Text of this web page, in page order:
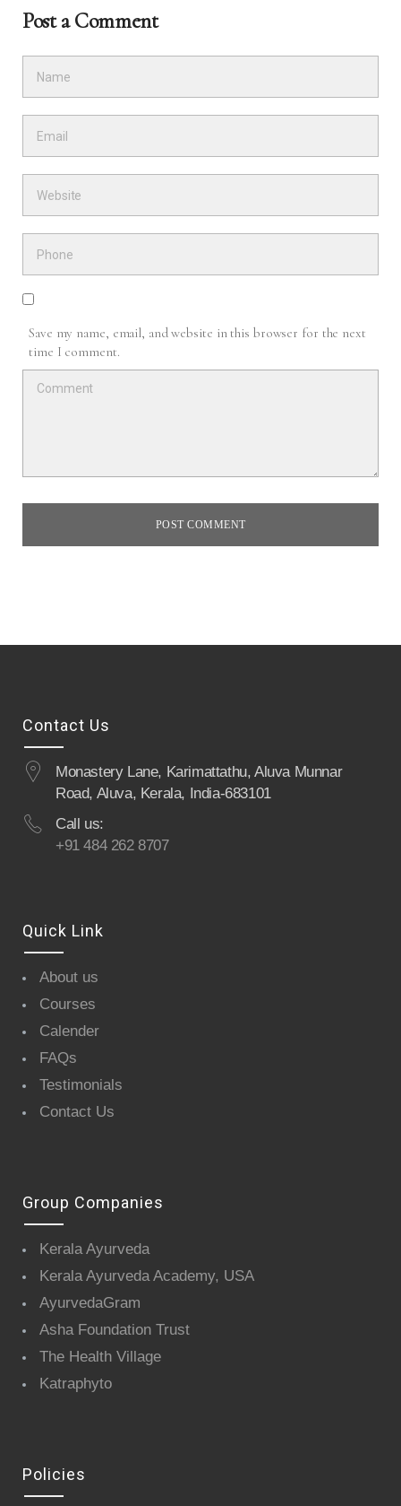
Post a Comment
Save my name, email, and website in this browser for the next
time I comment.
POST COMMENT
Contact Us
Monastery Lane, Karimattathu, Aluva Munnar
Road, Aluva, Kerala, India-683101
Call us:
+91 484 262 8707
Quick Link
About us
Courses
Calender
FAQs
Testimonials
Contact Us
Group Companies
Kerala Ayurveda
Kerala Ayurveda Academy, USA
AyurvedaGram
Asha Foundation Trust
The Health Village
Katraphyto
Policies